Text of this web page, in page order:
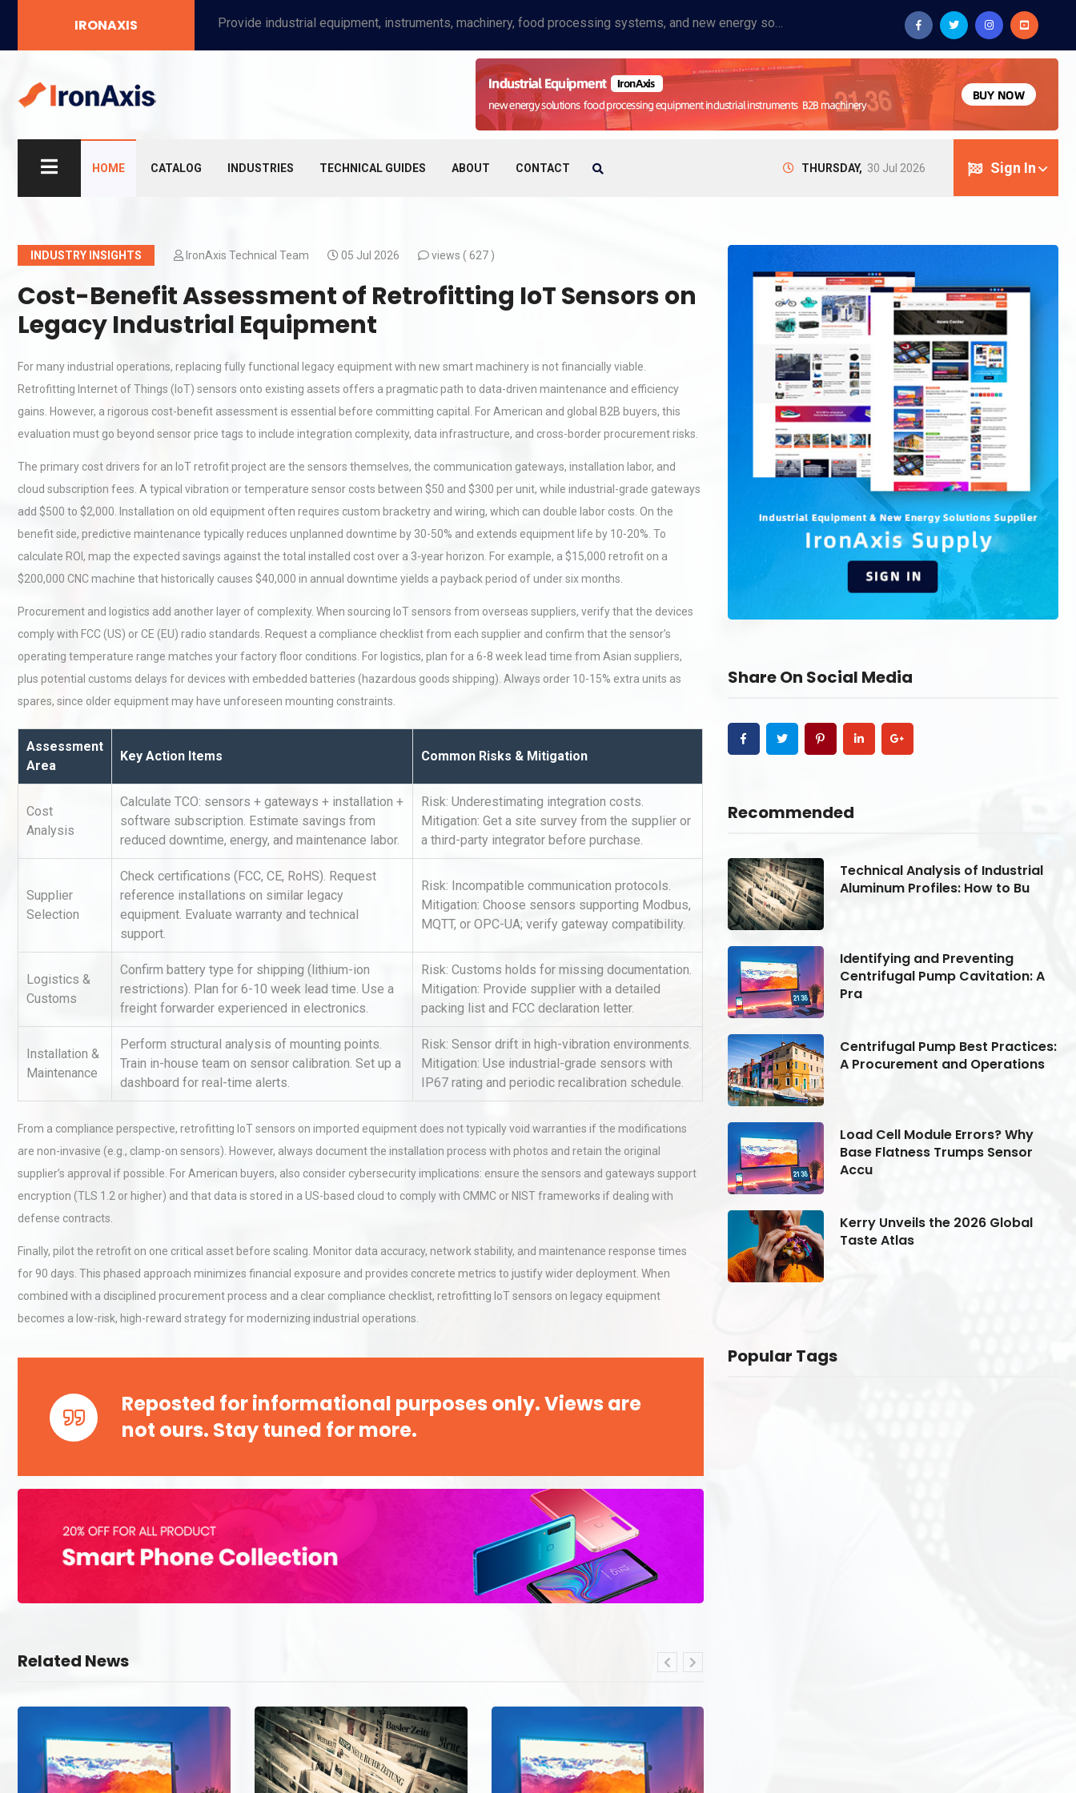
IRONAXIS Provide industrial equipment, instruments, machinery, food processing systems, and new energy solutions for manufacturers and laboratories.
HOME CATALOG INDUSTRIES TECHNICAL GUIDES ABOUT CONTACT Sign In
THURSDAY, 30 Jul 2026
INDUSTRY INSIGHTS IronAxis Technical Team 05 Jul 2026 views ( 627 )
Cost-Benefit Assessment of Retrofitting IoT Sensors on
Legacy Industrial Equipment
For many industrial operations, replacing fully functional legacy equipment with new smart machinery is not financially viable.
Retrofitting Internet of Things (IoT) sensors onto existing assets offers a pragmatic path to data-driven maintenance and efficiency
gains. However, a rigorous cost-benefit assessment is essential before committing capital. For American and global B2B buyers, this
evaluation must go beyond sensor price tags to include integration complexity, data infrastructure, and cross-border procurement risks.
The primary cost drivers for an IoT retrofit project are the sensors themselves, the communication gateways, installation labor, and
cloud subscription fees. A typical vibration or temperature sensor costs between $50 and $300 per unit, while industrial-grade gateways
add $500 to $2,000. Installation on old equipment often requires custom bracketry and wiring, which can double labor costs. On the
benefit side, predictive maintenance typically reduces unplanned downtime by 30-50% and extends equipment life by 10-20%. To
calculate ROI, map the expected savings against the total installed cost over a 3-year horizon. For example, a $15,000 retrofit on a
$200,000 CNC machine that historically causes $40,000 in annual downtime yields a payback period of under six months.
Procurement and logistics add another layer of complexity. When sourcing IoT sensors from overseas suppliers, verify that the devices
comply with FCC (US) or CE (EU) radio standards. Request a compliance checklist from each supplier and confirm that the sensor’s
operating temperature range matches your factory floor conditions. For logistics, plan for a 6-8 week lead time from Asian suppliers,
plus potential customs delays for devices with embedded batteries (hazardous goods shipping). Always order 10-15% extra units as
spares, since older equipment may have unforeseen mounting constraints.
Assessment
Area
Key Action Items Common Risks & Mitigation
Cost
Analysis
Calculate TCO: sensors + gateways + installation +
software subscription. Estimate savings from
reduced downtime, energy, and maintenance labor.
Risk: Underestimating integration costs.
Mitigation: Get a site survey from the supplier or
a third-party integrator before purchase.
Supplier
Selection
Check certifications (FCC, CE, RoHS). Request
reference installations on similar legacy
equipment. Evaluate warranty and technical
support.
Risk: Incompatible communication protocols.
Mitigation: Choose sensors supporting Modbus,
MQTT, or OPC-UA; verify gateway compatibility.
Logistics &
Customs
Confirm battery type for shipping (lithium-ion
restrictions). Plan for 6-10 week lead time. Use a
freight forwarder experienced in electronics.
Risk: Customs holds for missing documentation.
Mitigation: Provide supplier with a detailed
packing list and FCC declaration letter.
Installation &
Maintenance
Perform structural analysis of mounting points.
Train in-house team on sensor calibration. Set up a
dashboard for real-time alerts.
Risk: Sensor drift in high-vibration environments.
Mitigation: Use industrial-grade sensors with
IP67 rating and periodic recalibration schedule.
From a compliance perspective, retrofitting IoT sensors on imported equipment does not typically void warranties if the modifications
are non-invasive (e.g., clamp-on sensors). However, always document the installation process with photos and retain the original
supplier’s approval if possible. For American buyers, also consider cybersecurity implications: ensure the sensors and gateways support
encryption (TLS 1.2 or higher) and that data is stored in a US-based cloud to comply with CMMC or NIST frameworks if dealing with
defense contracts.
Finally, pilot the retrofit on one critical asset before scaling. Monitor data accuracy, network stability, and maintenance response times
for 90 days. This phased approach minimizes financial exposure and provides concrete metrics to justify wider deployment. When
combined with a disciplined procurement process and a clear compliance checklist, retrofitting IoT sensors on legacy equipment
becomes a low-risk, high-reward strategy for modernizing industrial operations.
Reposted for informational purposes only. Views are
not ours. Stay tuned for more.
Related News
Share On Social Media
Recommended
Technical Analysis of Industrial
Aluminum Profiles: How to Bu
Identifying and Preventing
Centrifugal Pump Cavitation: A
Pra
Centrifugal Pump Best Practices:
A Procurement and Operations
Load Cell Module Errors? Why
Base Flatness Trumps Sensor
Accu
Aluminum Profiles: How to Bu
Identifying and Preventing
Centrifugal Pump Cavitation: A
Pra
Centrifugal Pump Best Practices:
A Procurement and Operations
Load Cell Module Errors? Why
Base Flatness Trumps Sensor
Accu
Technical Analysis of Industrial
Aluminum Profiles: How to Bu
Identifying and Preventing
Centrifugal Pump Cavitation: A
Pra
Centrifugal Pump Best Practices:
A Procurement and Operations
Load Cell Module Errors? Why
Base Flatness Trumps Sensor
Accu
Kerry Unveils the 2026 Global
Taste Atlas
Popular Tags